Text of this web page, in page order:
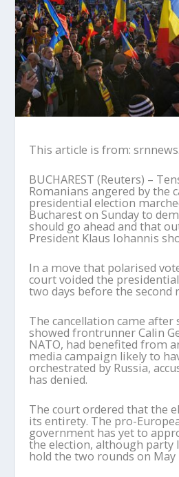
This article is from:
BUCHAREST (Reuters) –
Romanians angered by the
presidential election
Bucharest on Sunday to
should go ahead and that
President Klaus Iohannis
In a move that polarised
court voided the
two days before the second
The cancellation came after
showed frontrunner Calin
NATO, had benefited from
media campaign likely to
orchestrated by Russia,
has denied.
The court ordered that the
its entirety. The pro-
government has yet to
the election, although party
hold the two rounds on May